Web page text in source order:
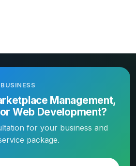
Management,
Web Development?
for your business and
package.